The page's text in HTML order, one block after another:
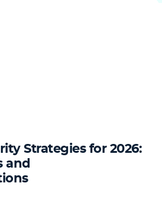
Strategies for 2026:
and